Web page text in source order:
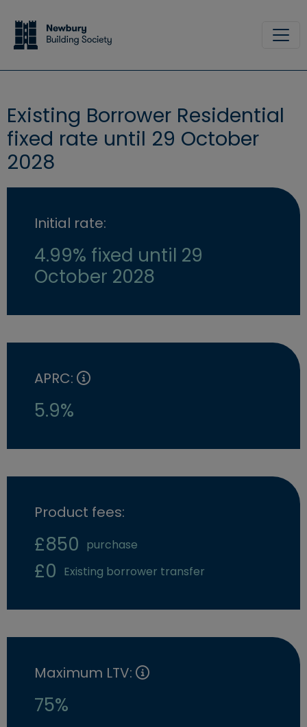
Existing Borrower Residential
fixed rate until 29 October
2028
Initial rate:
4.99% fixed until 29
October 2028
APRC:
5.9%
Product fees:
£850 purchase
£0 Existing borrower transfer
Maximum LTV:
75%